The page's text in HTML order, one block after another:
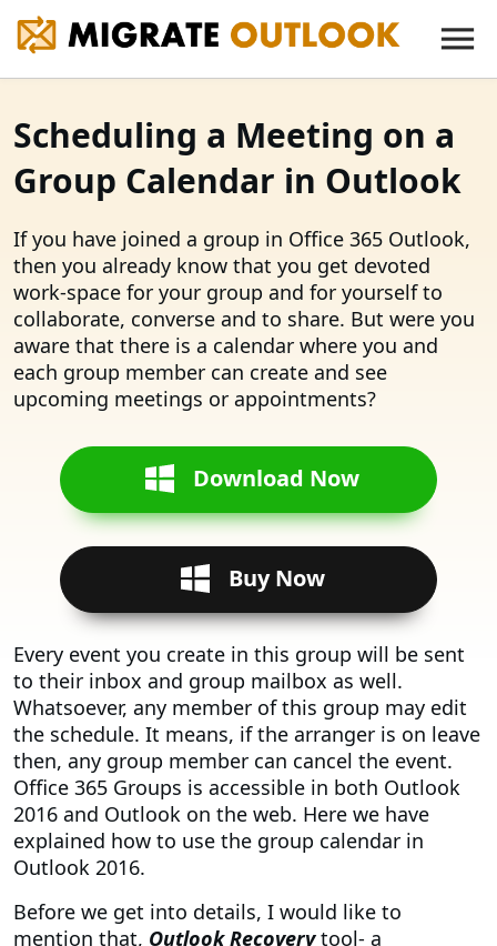
Scheduling a Meeting on a
Group Calendar in Outlook
If you have joined a group in Office 365 Outlook,
then you already know that you get devoted
work-space for your group and for yourself to
collaborate, converse and to share. But were you
aware that there is a calendar where you and
each group member can create and see
upcoming meetings or appointments?
Download Now
Buy Now
Every event you create in this group will be sent
to their inbox and group mailbox as well.
Whatsoever, any member of this group may edit
the schedule. It means, if the arranger is on leave
then, any group member can cancel the event.
Office 365 Groups is accessible in both Outlook
2016 and Outlook on the web. Here we have
explained how to use the group calendar in
Outlook 2016.
Before we get into details, I would like to
mention that, Outlook Recoverytool- a